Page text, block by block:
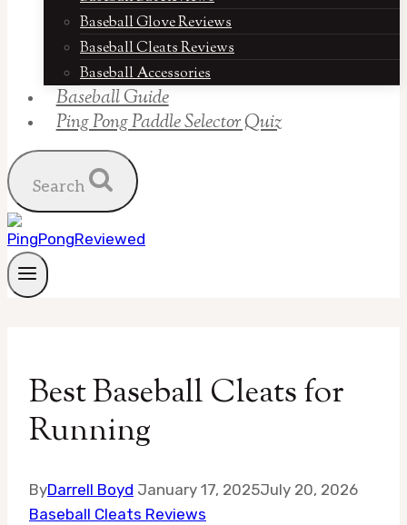
Baseball Glove Reviews
Baseball Cleats Reviews
Baseball Accessories
Baseball Guide
Ping Pong Paddle Selector Quiz
Search
Best Baseball Cleats for
Running
ByDarrell Boyd January 17, 2025July 20, 2026
Baseball Cleats Reviews